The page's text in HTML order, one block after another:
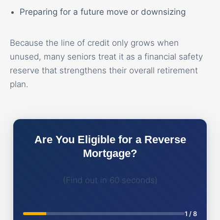
Preparing for a future move or downsizing
Because the line of credit only grows when
unused, many seniors treat it as a financial safety
reserve that strengthens their overall retirement
plan.
Are You Eligible for a Reverse
Mortgage?
(Find out in 60 seconds)
1 /8